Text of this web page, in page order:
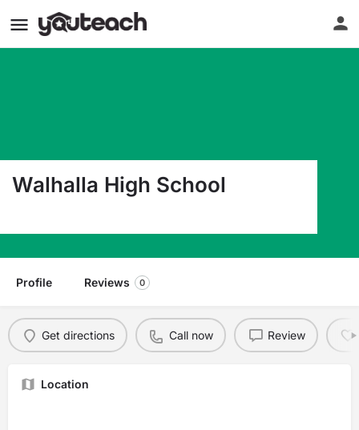
Walhalla High School
Profile Reviews 0
Get directions Call now Review
Location